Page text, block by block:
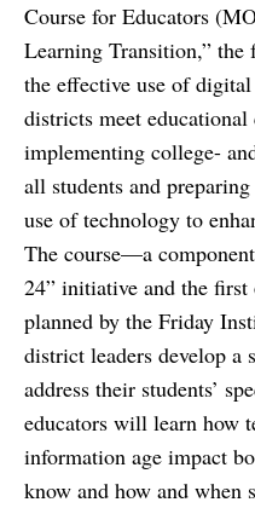
Course for Educators
Learning Transition,”
the effective use of
districts meet
implementing college-
all students and
use of technology to
The course—a
24” initiative and the
planned by the Friday
district leaders develop
address their students’
educators will learn how
information age impact
know and how and when